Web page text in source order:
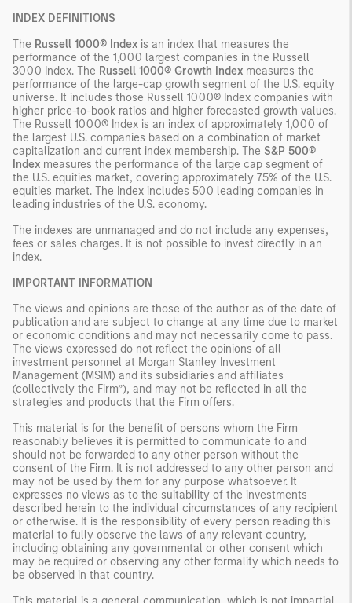
INDEX DEFINITIONS
The Russell 1000® Index is an index that measures the
performance of the 1,000 largest companies in the Russell
3000 Index. The Russell 1000® Growth Index measures the
performance of the large-cap growth segment of the U.S. equity
universe. It includes those Russell 1000® Index companies with
higher price-to-book ratios and higher forecasted growth values.
The Russell 1000® Index is an index of approximately 1,000 of
the largest U.S. companies based on a combination of market
capitalization and current index membership. The S&P 500®
Index measures the performance of the large cap segment of
the U.S. equities market, covering approximately 75% of the U.S.
equities market. The Index includes 500 leading companies in
leading industries of the U.S. economy.
The indexes are unmanaged and do not include any expenses,
fees or sales charges. It is not possible to invest directly in an
index.
IMPORTANT INFORMATION
The views and opinions are those of the author as of the date of
publication and are subject to change at any time due to market
or economic conditions and may not necessarily come to pass.
The views expressed do not reflect the opinions of all
investment personnel at Morgan Stanley Investment
Management (MSIM) and its subsidiaries and affiliates
(collectively the Firm”), and may not be reflected in all the
strategies and products that the Firm offers.
This material is for the benefit of persons whom the Firm
reasonably believes it is permitted to communicate to and
should not be forwarded to any other person without the
consent of the Firm. It is not addressed to any other person and
may not be used by them for any purpose whatsoever. It
expresses no views as to the suitability of the investments
described herein to the individual circumstances of any recipient
or otherwise. It is the responsibility of every person reading this
material to fully observe the laws of any relevant country,
including obtaining any governmental or other consent which
may be required or observing any other formality which needs to
be observed in that country.